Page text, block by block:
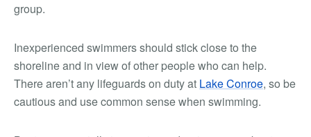
group.
Inexperienced swimmers should stick close to the
shoreline and in view of other people who can help.
There aren’t any lifeguards on duty at Lake Conroe, so be
cautious and use common sense when swimming.